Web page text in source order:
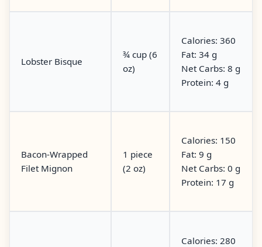
Lobster Bisque
¾ cup (6
oz)
Calories: 360
Fat: 34 g
Net Carbs: 8 g
Protein: 4 g
Bacon-Wrapped
Filet Mignon
1 piece
(2 oz)
Calories: 150
Fat: 9 g
Net Carbs: 0 g
Protein: 17 g
Calories: 280